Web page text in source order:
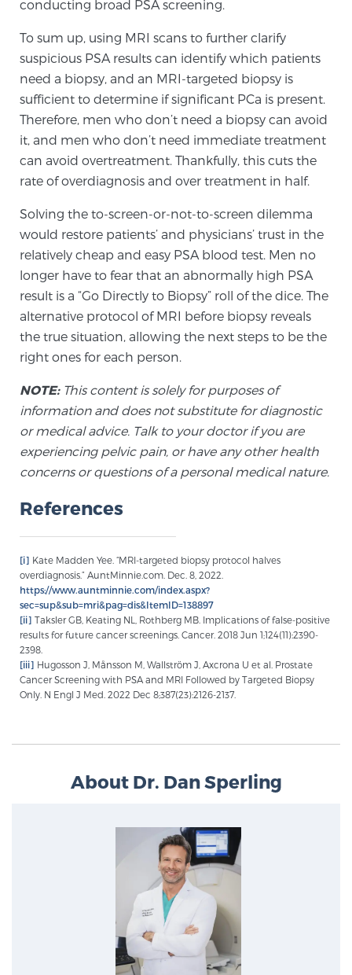
conducting broad PSA screening.
To sum up, using MRI scans to further clarify
suspicious PSA results can identify which patients
need a biopsy, and an MRI-targeted biopsy is
sufficient to determine if significant PCa is present.
Therefore, men who don’t need a biopsy can avoid
it, and men who don’t need immediate treatment
can avoid overtreatment. Thankfully, this cuts the
rate of overdiagnosis and over treatment in half.
Solving the to-screen-or-not-to-screen dilemma
would restore patients’ and physicians’ trust in the
relatively cheap and easy PSA blood test. Men no
longer have to fear that an abnormally high PSA
result is a “Go Directly to Biopsy” roll of the dice. The
alternative protocol of MRI before biopsy reveals
the true situation, allowing the next steps to be the
right ones for each person.
NOTE:This content is solely for purposes of
information and does not substitute for diagnostic
or medical advice. Talk to your doctor if you are
experiencing pelvic pain, or have any other health
concerns or questions of a personal medical nature.
References
[i] Kate Madden Yee. “MRI-targeted biopsy protocol halves
overdiagnosis.” AuntMinnie.com. Dec. 8, 2022.
https://www.auntminnie.com/index.aspx?
sec=sup&sub=mri&pag=dis&ItemID=138897
[ii] Taksler GB, Keating NL, Rothberg MB. Implications of false-positive
results for future cancer screenings. Cancer. 2018 Jun 1;124(11):2390-
2398.
[iii] Hugosson J, Månsson M, Wallström J, Axcrona U et al. Prostate
Cancer Screening with PSA and MRI Followed by Targeted Biopsy
Only. N Engl J Med. 2022 Dec 8;387(23):2126-2137.
About Dr. Dan Sperling